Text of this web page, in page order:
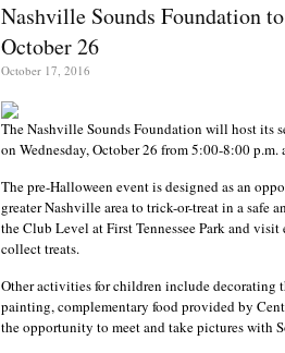
Nashville Sounds Foundation
October 26
October 17, 2016
The Nashville Sounds Foundation will host its
on Wednesday, October 26 from 5:00-8:00 p.m.
The pre-Halloween event is designed as an
greater Nashville area to trick-or-treat in a safe
the Club Level at First Tennessee Park and
collect treats.
Other activities for children include decorating
painting, complementary food provided by
the opportunity to meet and take pictures with